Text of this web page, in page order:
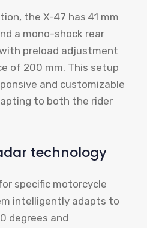
the X-47 has 41 mm
a mono-shock rear
preload adjustment
of 200 mm. This setup
and customizable
to both the rider
technology
specific motorcycle
intelligently adapts to
degrees and